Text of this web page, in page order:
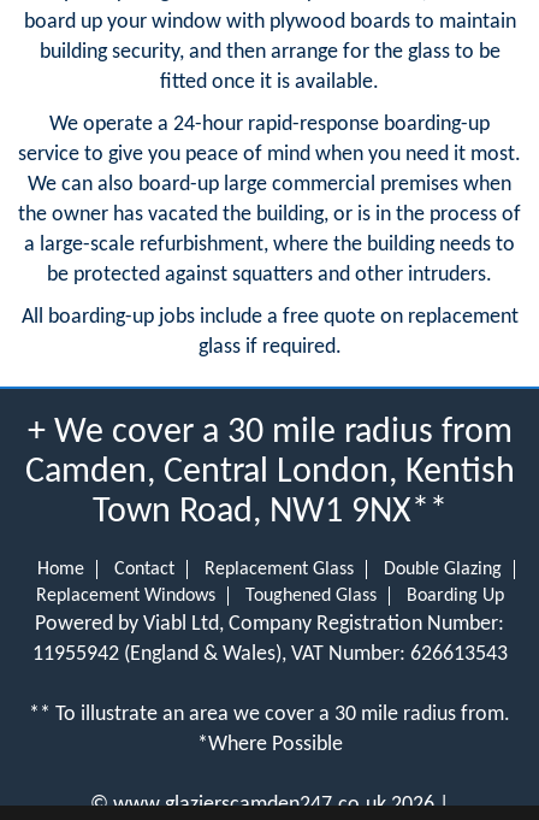
board up your window with plywood boards to maintain
building security, and then arrange for the glass to be
fitted once it is available.
We operate a 24-hour rapid-response boarding-up
service to give you peace of mind when you need it most.
We can also board-up large commercial premises when
the owner has vacated the building, or is in the process of
a large-scale refurbishment, where the building needs to
be protected against squatters and other intruders.
All boarding-up jobs include a free quote on replacement
glass if required.
+ We cover a 30 mile radius from
Camden, Central London, Kentish
Town Road, NW1 9NX**
Home Contact Replacement Glass
Double Glazing
Replacement Windows
Toughened Glass Boarding Up
Powered by Viabl Ltd, Company Registration Number:
11955942 (England & Wales), VAT Number: 626613543
** To illustrate an area we cover a 30 mile radius from.
*Where Possible
©www.glazierscamden247.co.uk 2026 |